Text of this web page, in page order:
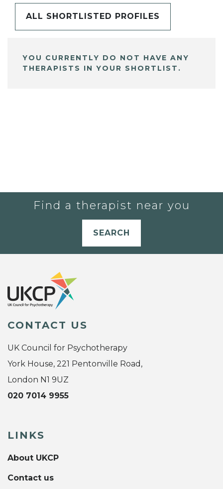
ALL SHORTLISTED PROFILES
YOU CURRENTLY DO NOT HAVE ANY
THERAPISTS IN YOUR SHORTLIST.
Find a therapist near you
SEARCH
CONTACT US
UK Council for Psychotherapy
York House, 221 Pentonville Road,
London N1 9UZ
020 7014 9955
LINKS
About UKCP
Contact us